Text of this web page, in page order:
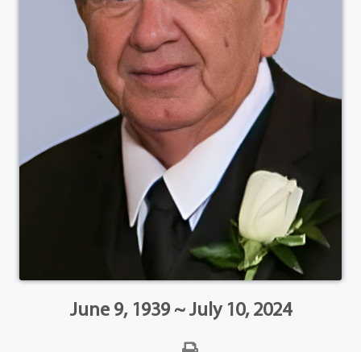
June 9, 1939 ~ July 10, 2024